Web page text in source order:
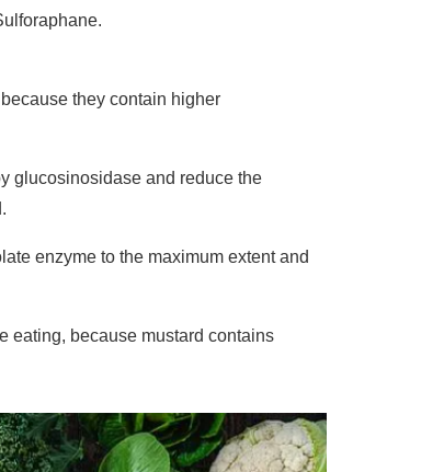
they contain higher
glucosinosidase and reduce the
enzyme to the maximum extent and
eating, because mustard contains